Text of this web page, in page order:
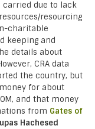
due to lack
resourcing
charitable
keeping and
details about
CRA data
the country, but
for about
and that money
from Gates of
Hachesed